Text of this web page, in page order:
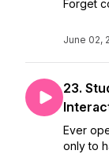
Forget
June 02,
23.
Ever
only to